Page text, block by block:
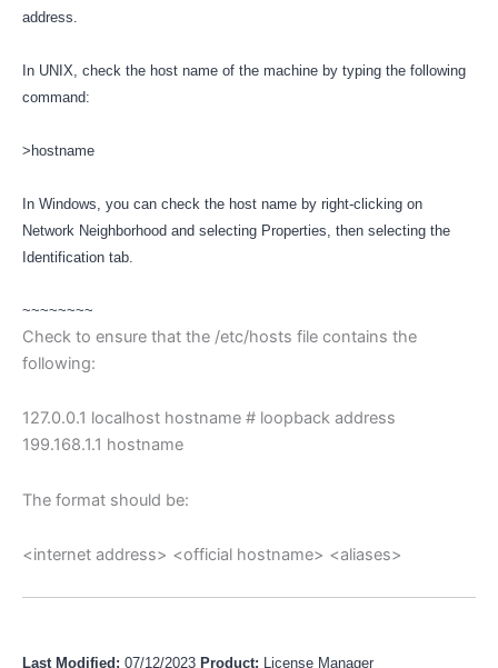
address.
In UNIX, check the host name of the machine by typing the following
command:
>hostname
In Windows, you can check the host name by right-clicking on
Network Neighborhood and selecting Properties, then selecting the
Identification tab.
~~~~~~~~
Check to ensure that the /etc/hosts file contains the
following:
127.0.0.1 localhost hostname # loopback address
199.168.1.1 hostname
The format should be:
<internet address> <official hostname> <aliases>
Last Modified: 07/12/2023 Product: License Manager